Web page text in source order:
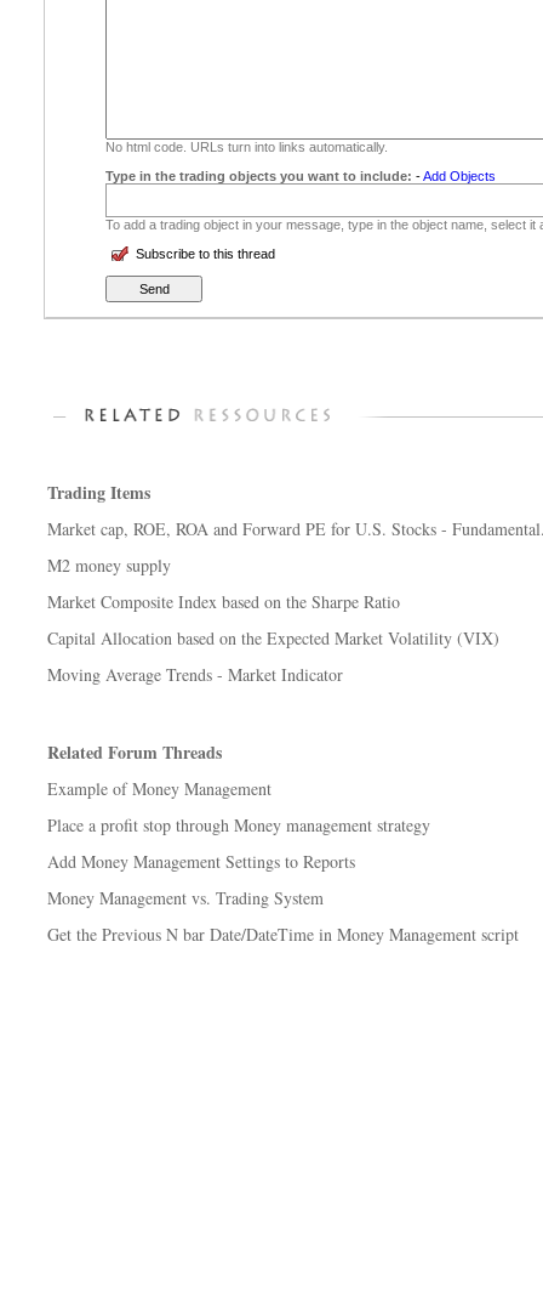
No html code. URLs turn into links automatically.
Type in the trading objects you want to include: -Add Objects
To add a trading object in your message, type in the object name, select
Subscribe to this thread
Trading Items
Market cap, ROE, ROA and Forward PE for U.S. Stocks -
M2 money supply
Market Composite Index based on the Sharpe Ratio
Capital Allocation based on the Expected Market Volatility (VIX)
Moving Average Trends - Market Indicator
Related Forum Threads
Example of Money Management
Place a profit stop through Money management strategy
Add Money Management Settings to Reports
Money Management vs. Trading System
Get the Previous N bar Date/DateTime in Money Management script